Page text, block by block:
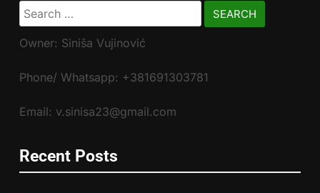
Search
for:
Owner: Siniša Vujinović
Phone/ Whatsapp: +381691303781
Email: v.sinisa23@gmail.com
Recent Posts